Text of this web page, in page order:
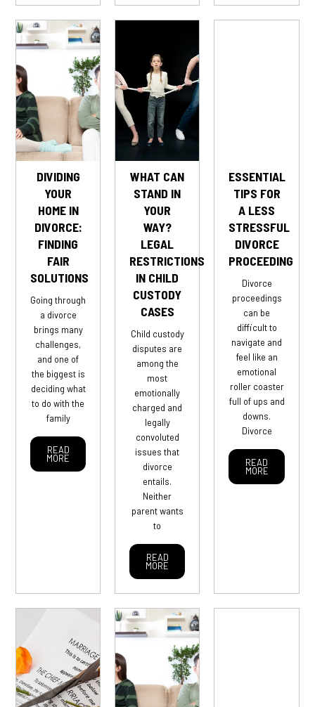
DIVIDING
YOUR
HOME IN
DIVORCE:
FINDING
FAIR
SOLUTIONS
Going through
a divorce
brings many
challenges,
and one of
the biggest is
deciding what
to do with the
family
READ
MORE
WHAT CAN
STAND IN
YOUR
WAY?
LEGAL
RESTRICTIONS
IN CHILD
CUSTODY
CASES
Child custody
disputes are
among the
most
emotionally
charged and
legally
convoluted
issues that
divorce
entails.
Neither
parent wants
to
READ
MORE
ESSENTIAL
TIPS FOR
A LESS
STRESSFUL
DIVORCE
PROCEEDING
Divorce
proceedings
can be
difficult to
navigate and
feel like an
emotional
roller coaster
full of ups and
downs.
Divorce
READ
MORE